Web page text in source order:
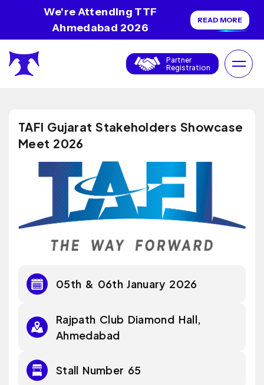
We're Attending TTF
Ahmedabad 2026
READ MORE
Partner
Registration
TAFI Gujarat Stakeholders Showcase
Meet 2026
05th & 06th January 2026
Rajpath Club Diamond Hall,
Ahmedabad
Stall Number 65